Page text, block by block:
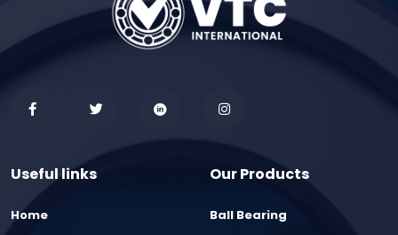
Useful links
Home
Our Products
Ball Bearing